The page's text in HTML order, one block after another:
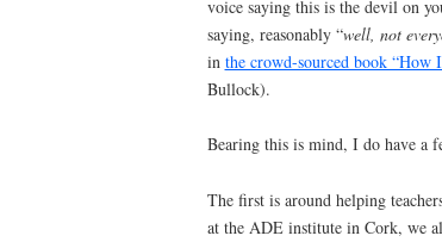
voice saying this is the devil on
saying, reasonably “well, not
in the crowd-sourced book “How
Bullock).
Bearing this is mind, I do have a
The first is around helping
at the ADE institute in Cork, we